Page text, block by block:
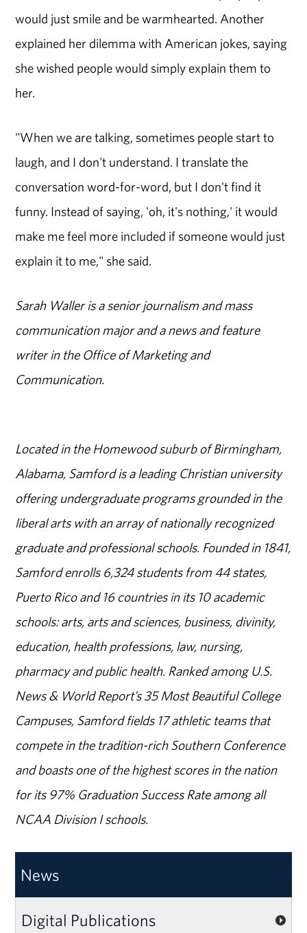
would just smile and be warmhearted. Another
explained her dilemma with American jokes, saying
she wished people would simply explain them to
her.
"When we are talking, sometimes people start to
laugh, and I don't understand. I translate the
conversation word-for-word, but I don't find it
funny. Instead of saying, 'oh, it's nothing,' it would
make me feel more included if someone would just
explain it to me," she said.
Sarah Waller is a senior journalism and mass
communication major and a news and feature
writer in the Office of Marketing and
Communication.
Located in the Homewood suburb of Birmingham,
Alabama, Samford is a leading Christian university
offering undergraduate programs grounded in the
liberal arts with an array of nationally recognized
graduate and professional schools. Founded in 1841,
Samford enrolls 6,324 students from 44 states,
Puerto Rico and 16 countries in its 10 academic
schools: arts, arts and sciences, business, divinity,
education, health professions, law, nursing,
pharmacy and public health. Ranked among U.S.
News & World Report’s 35 Most Beautiful College
Campuses, Samford fields 17 athletic teams that
compete in the tradition-rich Southern Conference
and boasts one of the highest scores in the nation
for its 97% Graduation Success Rate among all
NCAA Division I schools.
News
Digital Publications